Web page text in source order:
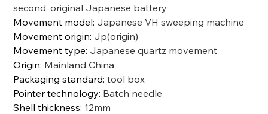
second, original Japanese battery
Movement model: Japanese VH sweeping machine
Movement origin: Jp(origin)
Movement type: Japanese quartz movement
Origin: Mainland China
Packaging standard:tool box
Pointer technology: Batch needle
Shell thickness: 12mm